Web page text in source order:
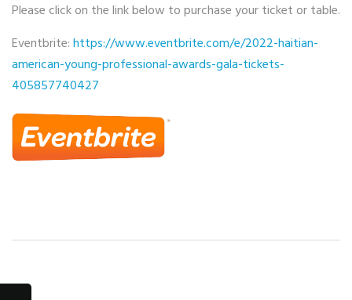
Please click on the link below to purchase your ticket or table.
Eventbrite:https://www.eventbrite.com/e/2022-haitian-
american-young-professional-awards-gala-tickets-
405857740427